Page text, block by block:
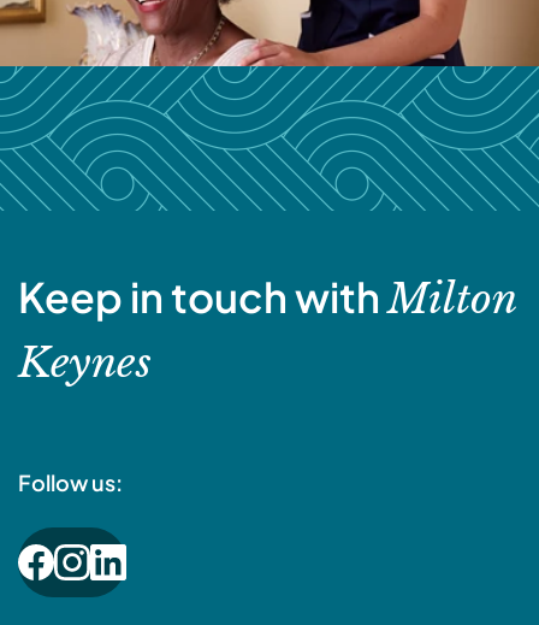
Keep in touch withMilton
Keynes
Follow us: